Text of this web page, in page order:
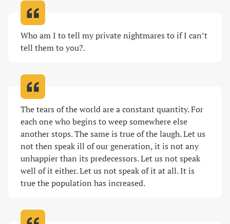
Who am I to tell my private nightmares to if I can’t
tell them to you?.
The tears of the world are a constant quantity. For
each one who begins to weep somewhere else
another stops. The same is true of the laugh. Let us
not then speak ill of our generation, it is not any
unhappier than its predecessors. Let us not speak
well of it either. Let us not speak of it at all. It is
true the population has increased.